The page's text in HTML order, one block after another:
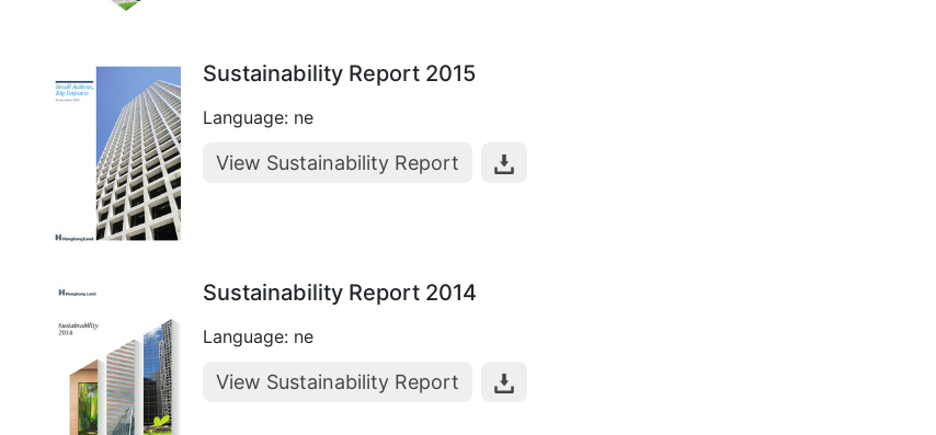
Sustainability Report 2015
Language: ne
View Sustainability Report
Sustainability Report 2014
Language: ne
View Sustainability Report